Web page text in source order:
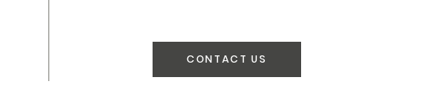
CONTACT US